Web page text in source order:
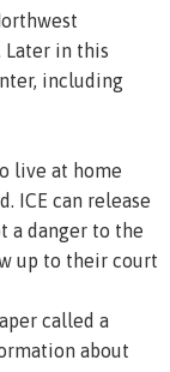
Later in this
including
live at home
ICE can release
a danger to the
up to their court
called a
about